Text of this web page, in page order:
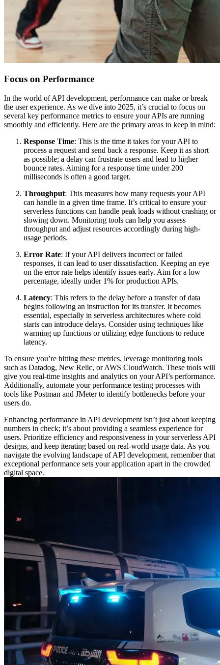
Focus on Performance
In the world of API development, performance can make or break
the user experience. As we dive into 2025, it’s crucial to focus on
several key performance metrics to ensure your APIs are running
smoothly and efficiently. Here are the primary areas to keep in mind:
Response Time: This is the time it takes for your API to
process a request and send back a response. Keep it as short
as possible; a delay can frustrate users and lead to higher
bounce rates. Aiming for a response time under 200
milliseconds is often a good target.
Throughput: This measures how many requests your API
can handle in a given time frame. It’s critical to ensure your
serverless functions can handle peak loads without crashing or
slowing down. Monitoring tools can help you assess
throughput and adjust resources accordingly during high-
usage periods.
Error Rate: If your API delivers incorrect or failed
responses, it can lead to user dissatisfaction. Keeping an eye
on the error rate helps identify issues early. Aim for a low
percentage, ideally under 1% for production APIs.
Latency: This refers to the delay before a transfer of data
begins following an instruction for its transfer. It becomes
essential, especially in serverless architectures where cold
starts can introduce delays. Consider using techniques like
warming up functions or utilizing edge functions to reduce
latency.
To ensure you’re hitting these metrics, leverage monitoring tools
such as Datadog, New Relic, or AWS CloudWatch. These tools will
give you real-time insights and analytics on your API’s performance.
Additionally, automate your performance testing processes with
tools like Postman and JMeter to identify bottlenecks before your
users do.
Enhancing performance in API development isn’t just about keeping
numbers in check; it’s about providing a seamless experience for
users. Prioritize efficiency and responsiveness in your serverless API
designs, and keep iterating based on real-world usage data. As you
navigate the evolving landscape of API development, remember that
exceptional performance sets your application apart in the crowded
digital space.